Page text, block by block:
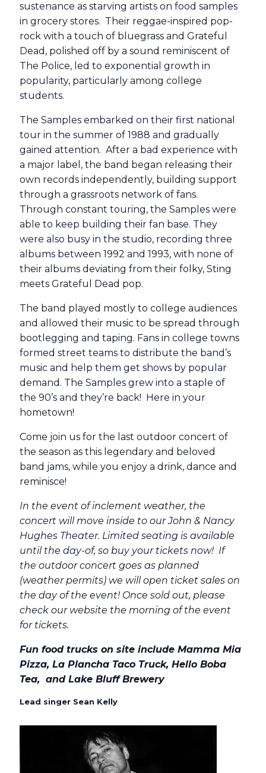
sustenance as starving artists on food samples
in grocery stores. Their reggae-inspired pop-
rock with a touch of bluegrass and Grateful
Dead, polished off by a sound reminiscent of
The Police, led to exponential growth in
popularity, particularly among college
students.
The Samples embarked on their first national
tour in the summer of 1988 and gradually
gained attention. After a bad experience with
a major label, the band began releasing their
own records independently, building support
through a grassroots network of fans.
Through constant touring, the Samples were
able to keep building their fan base. They
were also busy in the studio, recording three
albums between 1992 and 1993, with none of
their albums deviating from their folky, Sting
meets Grateful Dead pop.
The band played mostly to college audiences
and allowed their music to be spread through
bootlegging and taping. Fans in college towns
formed street teams to distribute the band’s
music and help them get shows by popular
demand. The Samples grew into a staple of
the 90’s and they’re back! Here in your
hometown!
Come join us for the last outdoor concert of
the season as this legendary and beloved
band jams, while you enjoy a drink, dance and
reminisce!
In the event of inclement weather, the
concert will move inside to our John & Nancy
Hughes Theater. Limited seating is available
until the day-of, so buy your tickets now! If
the outdoor concert goes as planned
(weather permits) we will open ticket sales on
the day of the event! Once sold out, please
check our website the morning of the event
for tickets.
Fun food trucks on site include Mamma Mia
Pizza, La Plancha Taco Truck, Hello Boba
Tea, and Lake Bluff Brewery
Lead singer Sean Kelly